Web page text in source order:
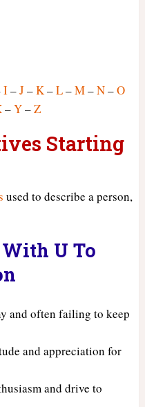
I–J–K–L–M–N–O
–Y–Z
Starting
used to describe a person,
U To
and often failing to keep
and appreciation for
and drive to